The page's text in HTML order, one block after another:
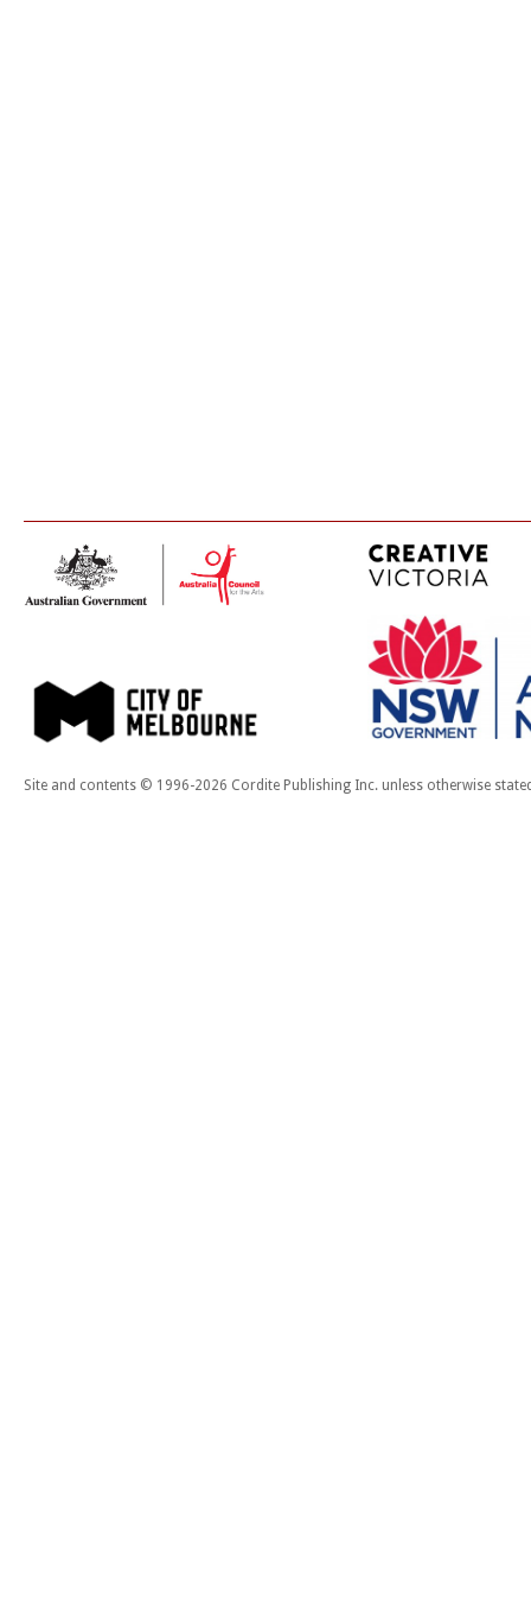
Site and contents © 1996-2026 Cordite Publishing Inc. unless otherwise